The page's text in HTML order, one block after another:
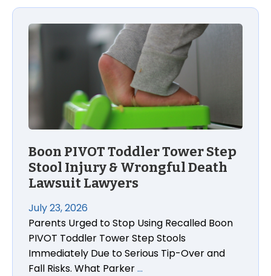
Boon PIVOT Toddler Tower Step
Stool Injury & Wrongful Death
Lawsuit Lawyers
July 23, 2026
Parents Urged to Stop Using Recalled Boon
PIVOT Toddler Tower Step Stools
Immediately Due to Serious Tip-Over and
Fall Risks. What Parker…